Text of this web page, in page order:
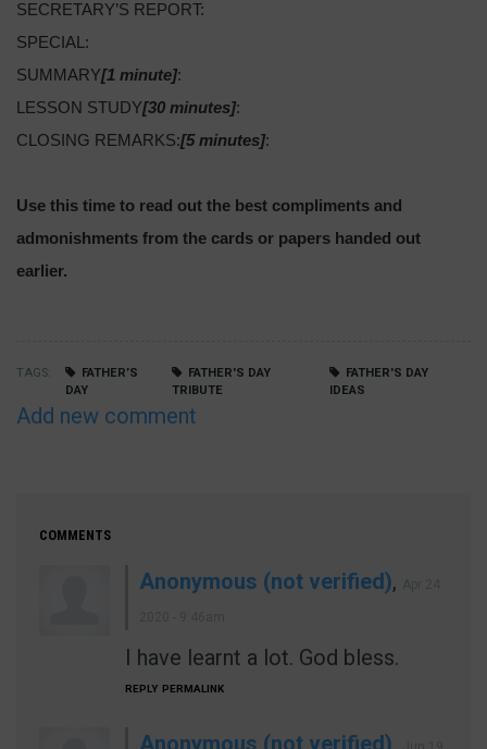
SECRETARY’S REPORT:
SPECIAL:
SUMMARY[1 minute]:
LESSON STUDY[30 minutes]:
CLOSING REMARKS:[5 minutes]:
Use this time to read out the best compliments and
admonishments from the cards or papers handed out
earlier.
TAGS
FATHER’S
DAY
FATHER'S DAY
TRIBUTE
FATHER'S DAY
IDEAS
Add new comment
COMMENTS
Anonymous (not verified),
I have learnt a lot. God bless.
REPLY PERMALINK